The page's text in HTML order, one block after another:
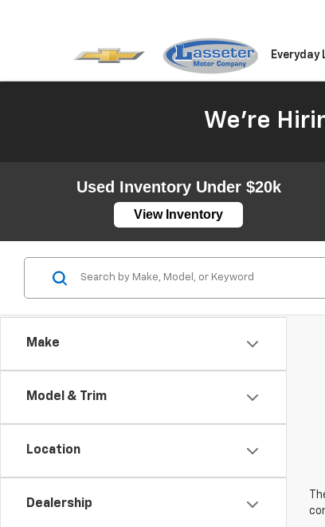
Everyday
We're
Used Inventory Under $20k
View Inventory
Make
Model & Trim
Location
Dealership